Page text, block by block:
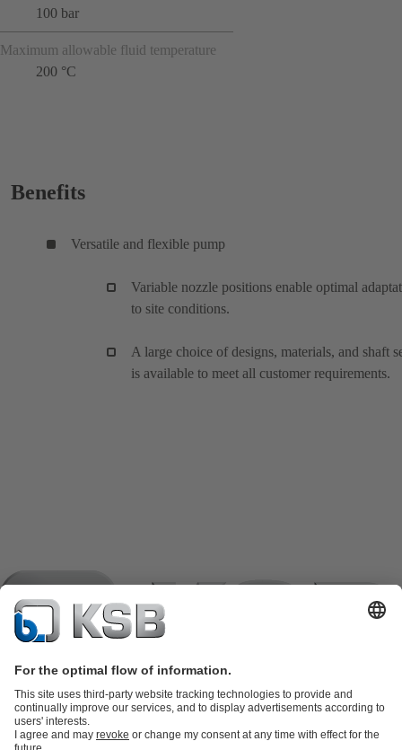
100 bar
Maximum allowable fluid temperature
200 °C
Benefits
Versatile and flexible pump
Variable nozzle positions enable optimal
to site conditions.
A large choice of designs, materials, and shaft
is available to meet all customer requirements.